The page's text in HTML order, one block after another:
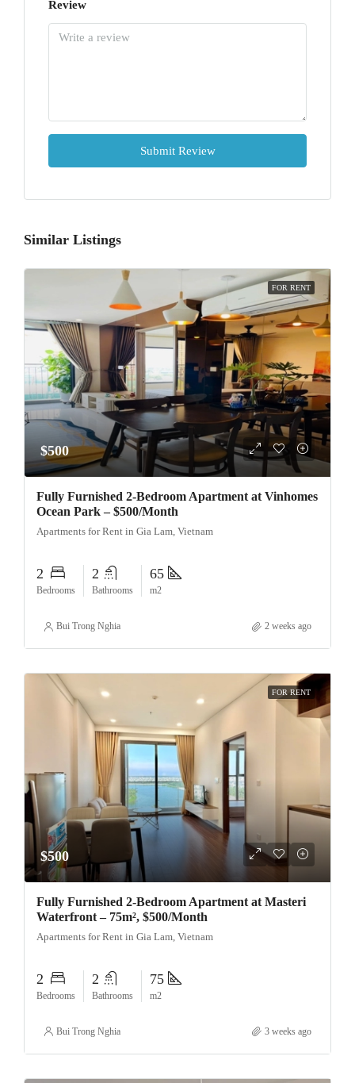
Review
Submit Review
Similar Listings
FOR RENT
$500
Fully Furnished 2-Bedroom Apartment at Vinhomes
Ocean Park – $500/Month
Apartments for Rent in Gia Lam, Vietnam
2
Bedrooms
2
Bathrooms
65
m2
Bui Trong Nghia 2 weeks ago
FOR RENT
$500
Fully Furnished 2-Bedroom Apartment at Masteri
Waterfront – 75m², $500/Month
Apartments for Rent in Gia Lam, Vietnam
2
Bedrooms
2
Bathrooms
75
m2
Bui Trong Nghia 3 weeks ago